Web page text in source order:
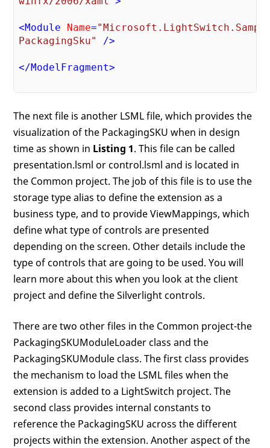
<Module Name=
PackagingSku"
/>
</ModelFragment>
The next file is another LSML file, which provides the
visualization of the PackagingSKU when in design
time as shown in Listing 1. This file can be called
presentation.lsml or control.lsml and is located in
the Common project. The job of this file is to use the
storage type alias to define the extension as a
business type, and to provide ViewMappings, which
define what type of controls are presented
depending on the screen. Other details include the
type of controls that are going to be used. You will
learn more about this when you look at the client
project and define the Silverlight controls.
There are two other files in the Common project-the
PackagingSKUModuleLoader class and the
PackagingSKUModule class. The first class provides
the mechanism to load the LSML files when the
extension is added to a LightSwitch project. The
second class provides internal constants to
reference the PackagingSKU across the different
projects within the extension. Another aspect of the